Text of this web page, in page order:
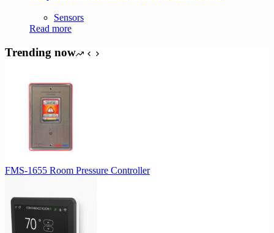
Sensors
Read more
Trending now
FMS-1655 Room Pressure Controller